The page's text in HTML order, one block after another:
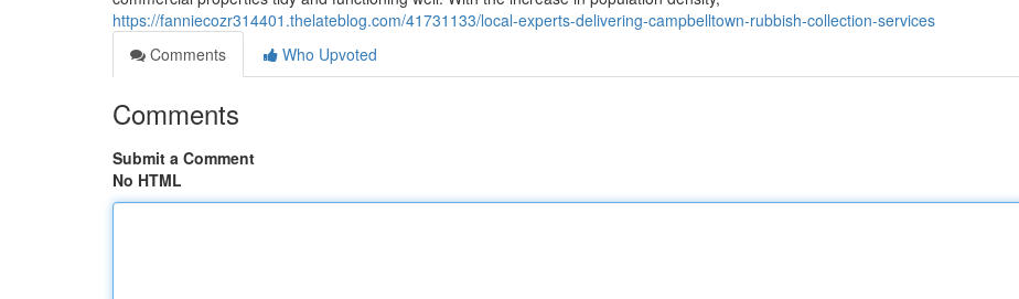
https://fanniecozr314401.thelateblog.com/41731133/local-experts-delivering-campbelltown-rubbish-collection-services
Comments
Who Upvoted
Comments
Submit a Comment
No HTML